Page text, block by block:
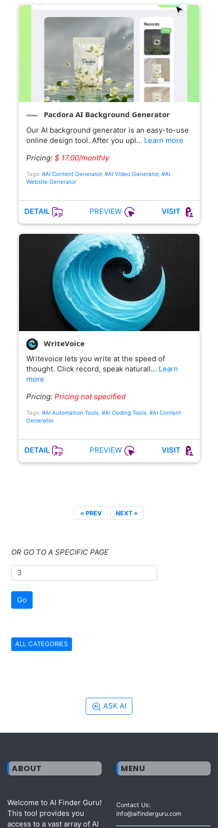
Pacdora AI Background Generator
Our AI background generator is an easy-to-use
online design tool. After you upl… Learn more
Pricing: $ 17.00/monthly
Tags: #AI Content Generator, #AI Video Generator, #AI
Website Generator
DETAIL PREVIEW VISIT
WriteVoice
Writevoice lets you write at the speed of
thought. Click record, speak naturall… Learn
more
Pricing: Pricing not specified
Tags: #AI Automation Tools, #AI Coding Tools, #AI Content
Generator
DETAIL PREVIEW VISIT
« PREV NEXT »
OR GO TO A SPECIFIC PAGE
Go
ALL CATEGORIES
ASK AI
ABOUT
Welcome to AI Finder Guru!
This tool provides you
access to a vast array of AI
MENU
Contact Us:
info@aifinderguru.com